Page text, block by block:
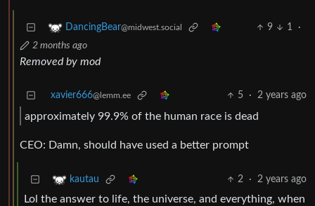
DancingBear@midwest.social 9 1
·
2 months ago
Removed by mod
xavier666@lemm.ee 5 · 2 years ago
approximately 99.9% of the human race is dead
CEO: Damn, should have used a better prompt
kautau 2 · 2 years ago
Lol the answer to life, the universe, and everything, when